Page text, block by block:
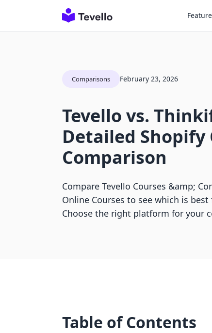
Comparisons February 23, 2026
Tevello vs.
Detailed Shopify
Comparison
Compare Tevello Courses &amp;
Online Courses to see which is
Choose the right platform for your
Table of Contents